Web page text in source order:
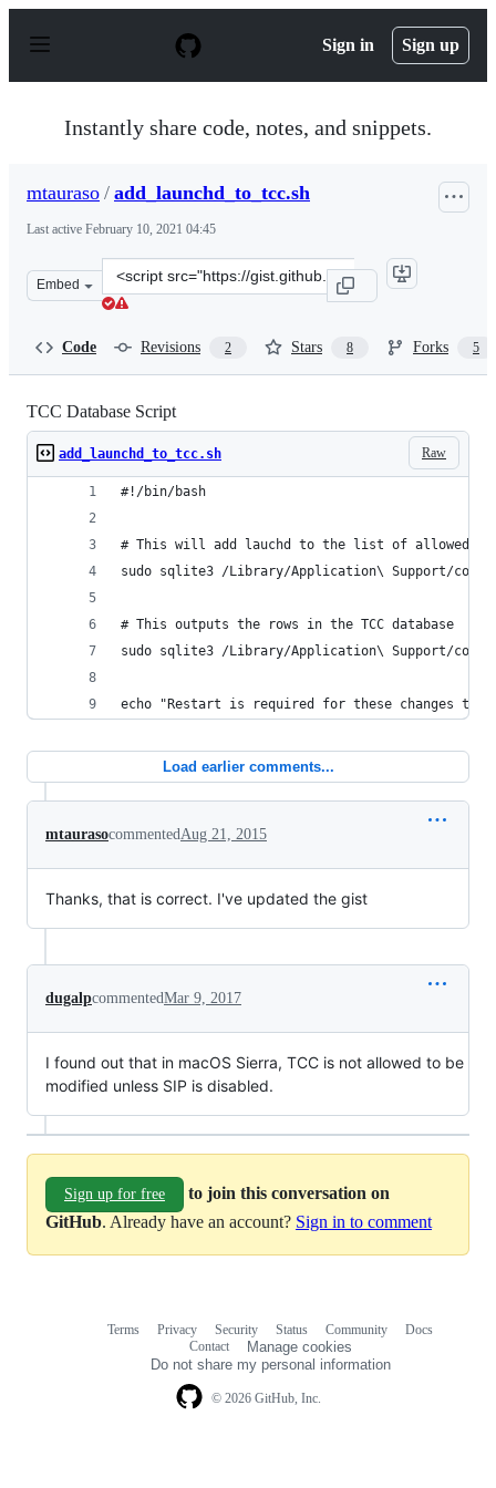
p
Sign in Sign up
Instantly share code, notes, and snippets.
mtauraso / add_launchd_to_tcc.sh
Last active February 10, 2021 04:45
Embed
Clone
this
Code Revisions 2 Stars 8 Forks 5
TCC Database Script
Raw
add_launchd_to_tcc.sh
#!/bin/bash
# This will add lauchd to the list of allowed
sudo sqlite3 /Library/Application\ Support/
# This outputs the rows in the TCC database
sudo sqlite3 /Library/Application\ Support/
echo "Restart is required for these changes to
Load earlier comments...
mtaurasocommentedAug 21, 2015
Thanks, that is correct. I've updated the gist
dugalpcommentedMar 9, 2017
I found out that in macOS Sierra, TCC is not allowed to be
modified unless SIP is disabled.
Sign up for free
to join this conversation on
GitHub. Already have an account? Sign in to comment
© 2026 GitHub, Inc.
Terms Privacy Security Status Community
Docs
Contact
Manage cookies
Do not share my personal information